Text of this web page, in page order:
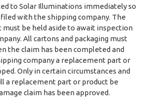
to Solar Illuminations immediately so
with the shipping company. The
must be held aside to await inspection
All cartons and packaging must
the claim has been completed and
company a replacement part or
Only in certain circumstances and
a replacement part or product be
claim has been approved.